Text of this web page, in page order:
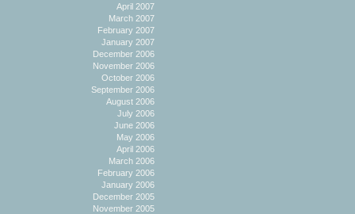
April 2007
March 2007
February 2007
January 2007
December 2006
November 2006
October 2006
September 2006
August 2006
July 2006
June 2006
May 2006
April 2006
March 2006
February 2006
January 2006
December 2005
November 2005